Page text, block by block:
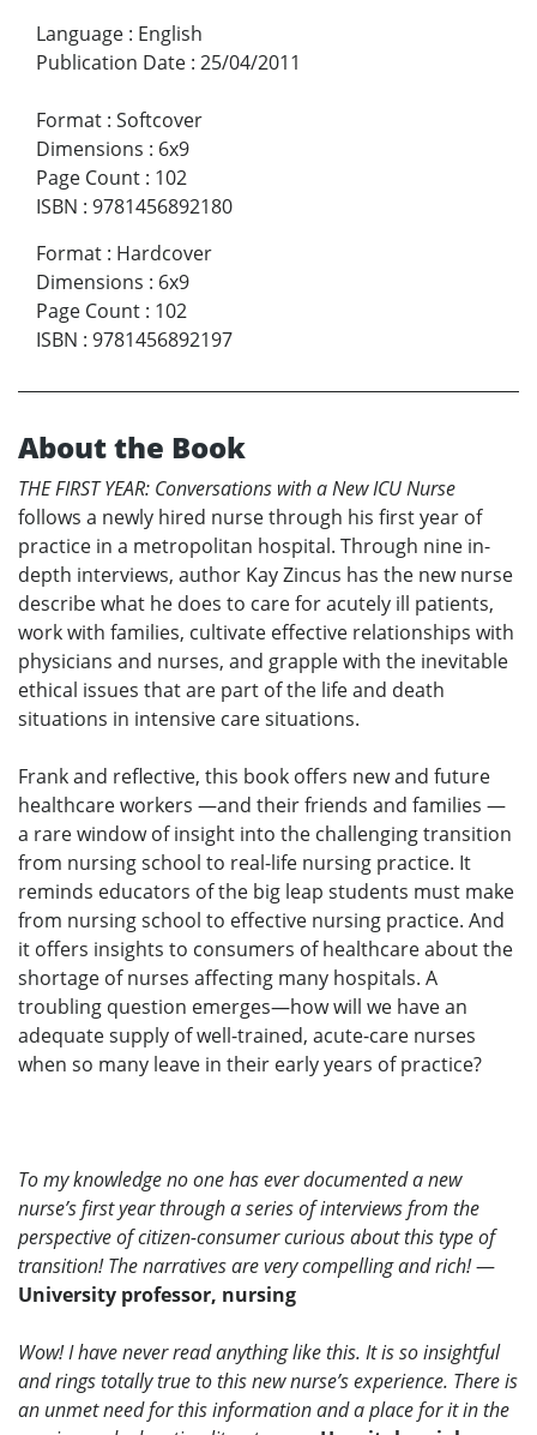
Language : English
Publication Date : 25/04/2011
Format : Softcover
Dimensions : 6x9
Page Count : 102
ISBN : 9781456892180
Format : Hardcover
Dimensions : 6x9
Page Count : 102
ISBN : 9781456892197
About the Book
THE FIRST YEAR: Conversations with a New ICU Nurse
follows a newly hired nurse through his first year of
practice in a metropolitan hospital. Through nine in-
depth interviews, author Kay Zincus has the new nurse
describe what he does to care for acutely ill patients,
work with families, cultivate effective relationships with
physicians and nurses, and grapple with the inevitable
ethical issues that are part of the life and death
situations in intensive care situations.
Frank and reflective, this book offers new and future
healthcare workers —and their friends and families —
a rare window of insight into the challenging transition
from nursing school to real-life nursing practice. It
reminds educators of the big leap students must make
from nursing school to effective nursing practice. And
it offers insights to consumers of healthcare about the
shortage of nurses affecting many hospitals. A
troubling question emerges—how will we have an
adequate supply of well-trained, acute-care nurses
when so many leave in their early years of practice?
To my knowledge no one has ever documented a new
nurse’s first year through a series of interviews from the
perspective of citizen-consumer curious about this type of
transition! The narratives are very compelling and rich!—
University professor, nursing
Wow! I have never read anything like this. It is so insightful
and rings totally true to this new nurse’s experience. There is
an unmet need for this information and a place for it in the